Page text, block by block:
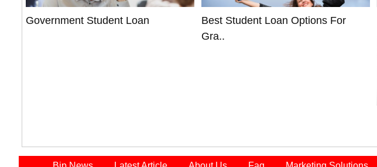
Government Student Loan
Best Student Loan Options For
Gra..